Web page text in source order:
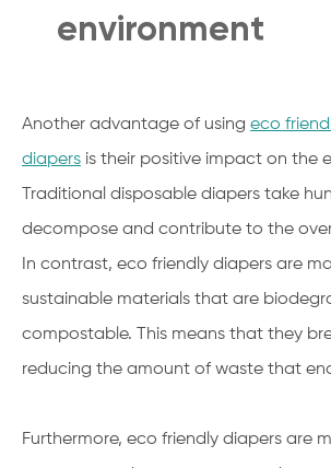
environment
Another advantage of using eco
diapers is their positive impact on the
Traditional disposable diapers take
decompose and contribute to the
In contrast, eco friendly diapers are
sustainable materials that are
compostable. This means that they
reducing the amount of waste that
Furthermore, eco friendly diapers are